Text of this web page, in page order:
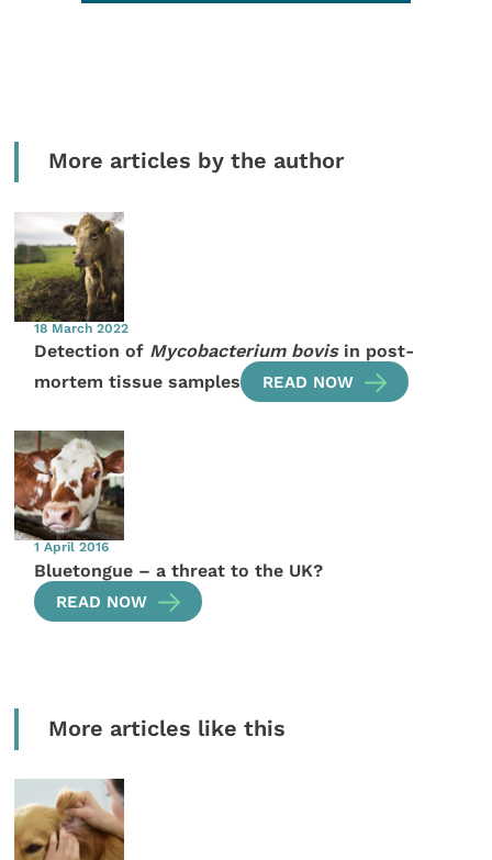
More articles by the author
18 March 2022
Detection of Mycobacterium bovisin post-
mortem tissue samples
READ NOW
1 April 2016
Bluetongue – a threat to the UK?
READ NOW
More articles like this